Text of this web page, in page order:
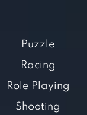
Puzzle
Racing
Role Playing
Shooting